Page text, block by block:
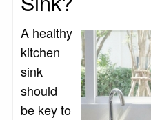
A healthy
kitchen
sink
should
be key to